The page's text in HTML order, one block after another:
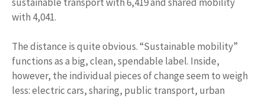
with 4,041.
The distance is quite obvious. “Sustainable mobility”
functions as a big, clean, spendable label. Inside,
however, the individual pieces of change seem to weigh
less: electric cars, sharing, public transport, urban